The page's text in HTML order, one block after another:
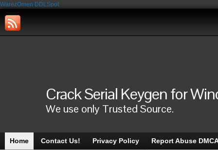
WarezOmen DDLSpot
Crack Serial Keygen for
We use only Trusted Source.
Home Contact Us! Privacy Policy Report Abuse